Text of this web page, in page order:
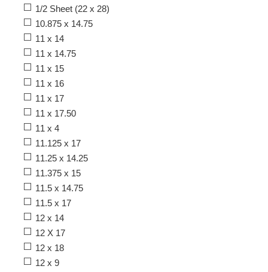
1/2 Sheet (22 x 28)
10.875 x 14.75
11 x 14
11 x 14.75
11 x 15
11 x 16
11 x 17
11 x 17.50
11 x 4
11.125 x 17
11.25 x 14.25
11.375 x 15
11.5 x 14.75
11.5 x 17
12 x 14
12 X 17
12 x 18
12 x 9